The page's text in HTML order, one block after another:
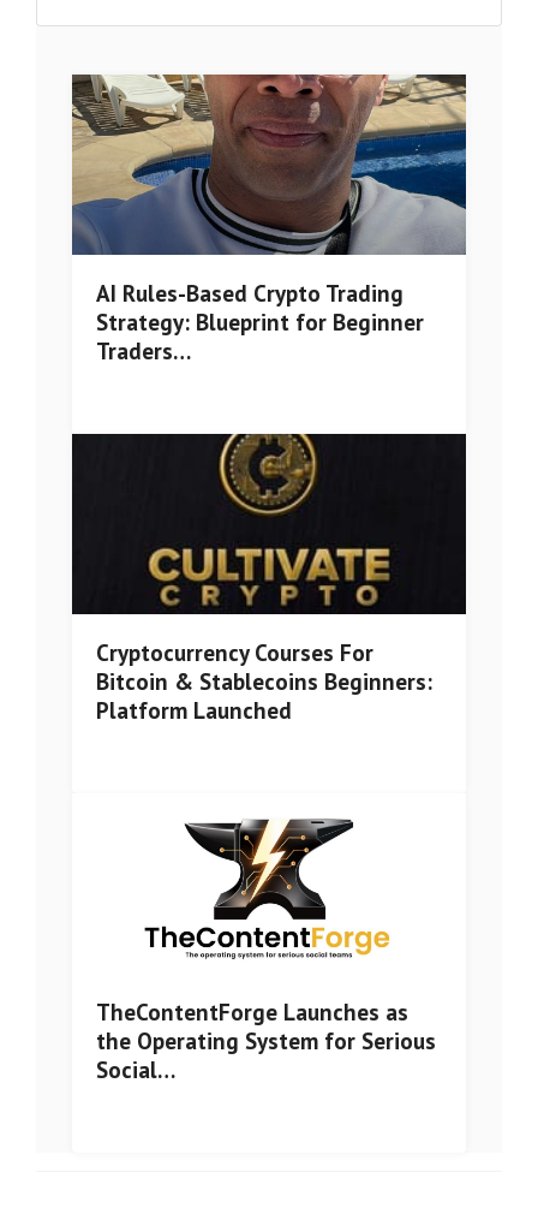
AI Rules-Based Crypto Trading
Strategy: Blueprint for Beginner
Traders…
Cryptocurrency Courses For
Bitcoin & Stablecoins Beginners:
Platform Launched
TheContentForge Launches as
the Operating System for Serious
Social…